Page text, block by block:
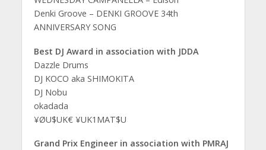
Denki Groove – DENKI GROOVE 34th
ANNIVERSARY SONG
Best DJ Award in association with JDDA
Dazzle Drums
DJ KOCO aka SHIMOKITA
DJ Nobu
okadada
¥ØU$UK€ ¥UK1MAT$U
Grand Prix Engineer in association with PMRAJ